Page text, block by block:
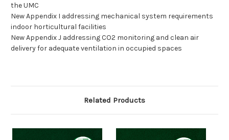
the UMC
New Appendix I addressing mechanical system requirements
indoor horticultural facilities
New Appendix J addressing CO2 monitoring and clean air
delivery for adequate ventilation in occupied spaces
Related Products